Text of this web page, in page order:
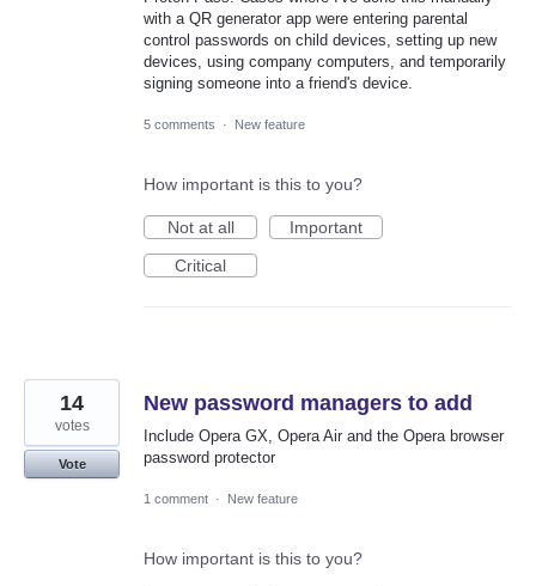
with a QR generator app were entering parental
control passwords on child devices, setting up new
devices, using company computers, and temporarily
signing someone into a friend's device.
5 comments · New feature
How important is this to you?
Not at all
Important
Critical
New password managers to add
Include Opera GX, Opera Air and the Opera browser
password protector
14
votes
Vote
1 comment · New feature
How important is this to you?